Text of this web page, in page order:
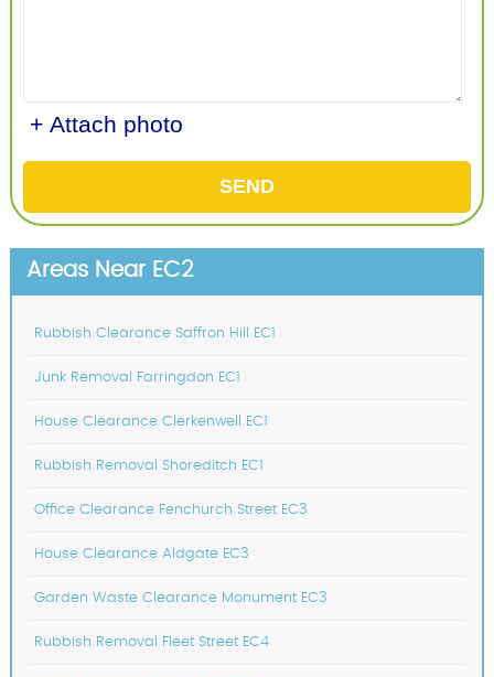
+ Attach photo
SEND
Areas Near EC2
Rubbish Clearance Saffron Hill EC1
Junk Removal Farringdon EC1
House Clearance Clerkenwell EC1
Rubbish Removal Shoreditch EC1
Office Clearance Fenchurch Street EC3
House Clearance Aldgate EC3
Garden Waste Clearance Monument EC3
Rubbish Removal Fleet Street EC4